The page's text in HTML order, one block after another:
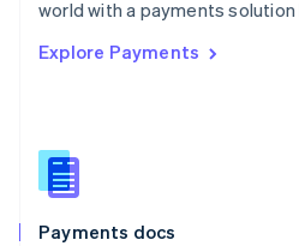
world with a payments
Explore Payments
Payments docs
Singapore
Slovenia
English
Spain
EspañolEnglish